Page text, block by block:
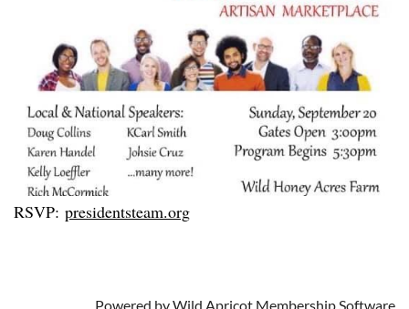
RSVP: presidentsteam.org
Powered byWild Apricot Membership Software